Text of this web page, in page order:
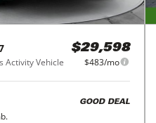
Activity Vehicle
$29,598
$483/mo
GOOD DEAL